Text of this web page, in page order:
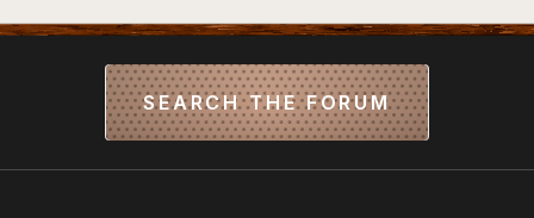
SEARCH THE FORUM